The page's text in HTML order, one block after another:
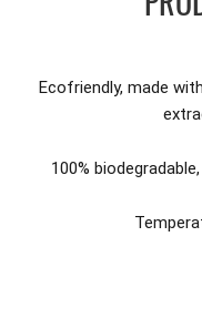
Ecofriendly, made
100%